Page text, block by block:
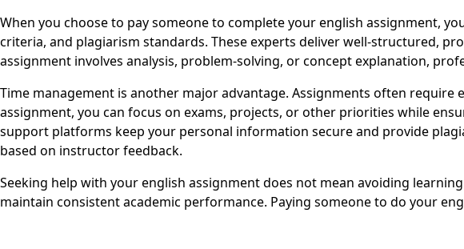
When you choose to pay someone to complete your english assignment,
criteria, and plagiarism standards. These experts deliver well-structured,
assignment involves analysis, problem-solving, or concept explanation,
Time management is another major advantage. Assignments often
assignment, you can focus on exams, projects, or other priorities while
support platforms keep your personal information secure and provide
based on instructor feedback.
Seeking help with your english assignment does not mean avoiding
maintain consistent academic performance. Paying someone to do your